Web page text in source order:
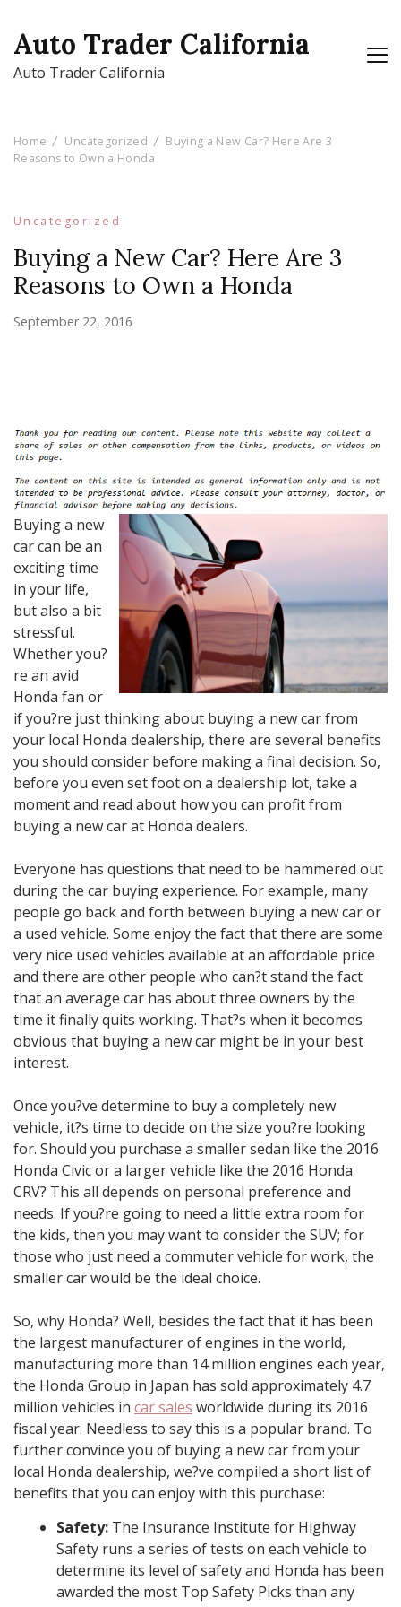
Auto Trader California
Auto Trader California
Home Uncategorized
Buying a New Car? Here Are 3
Reasons to Own a Honda
Uncategorized
Buying a New Car? Here Are 3
Reasons to Own a Honda
September 22, 2016
Buying a new
car can be an
exciting time
in your life,
but also a bit
stressful.
Whether you?
re an avid
Honda fan or
if you?re just thinking about buying a new car from
your local Honda dealership, there are several benefits
you should consider before making a final decision. So,
before you even set foot on a dealership lot, take a
moment and read about how you can profit from
buying a new car at Honda dealers.
Everyone has questions that need to be hammered out
during the car buying experience. For example, many
people go back and forth between buying a new car or
a used vehicle. Some enjoy the fact that there are some
very nice used vehicles available at an affordable price
and there are other people who can?t stand the fact
that an average car has about three owners by the
time it finally quits working. That?s when it becomes
obvious that buying a new car might be in your best
interest.
Once you?ve determine to buy a completely new
vehicle, it?s time to decide on the size you?re looking
for. Should you purchase a smaller sedan like the 2016
Honda Civic or a larger vehicle like the 2016 Honda
CRV? This all depends on personal preference and
needs. If you?re going to need a little extra room for
the kids, then you may want to consider the SUV; for
those who just need a commuter vehicle for work, the
smaller car would be the ideal choice.
So, why Honda? Well, besides the fact that it has been
the largest manufacturer of engines in the world,
manufacturing more than 14 million engines each year,
the Honda Group in Japan has sold approximately 4.7
million vehicles in car sales worldwide during its 2016
fiscal year. Needless to say this is a popular brand. To
further convince you of buying a new car from your
local Honda dealership, we?ve compiled a short list of
benefits that you can enjoy with this purchase:
Safety: The Insurance Institute for Highway
Safety runs a series of tests on each vehicle to
determine its level of safety and Honda has been
awarded the most Top Safety Picks than any